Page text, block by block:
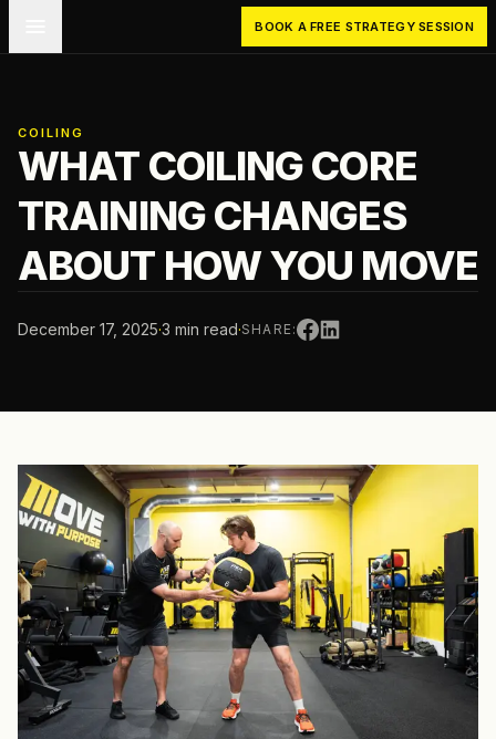
BOOK A FREE STRATEGY SESSION
COILING
WHAT COILING CORE
TRAINING CHANGES
ABOUT HOW YOU MOVE
December 17, 2025·3 min read·SHARE: